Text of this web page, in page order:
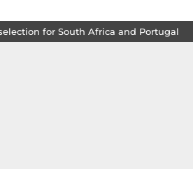
for South Africa and Portugal